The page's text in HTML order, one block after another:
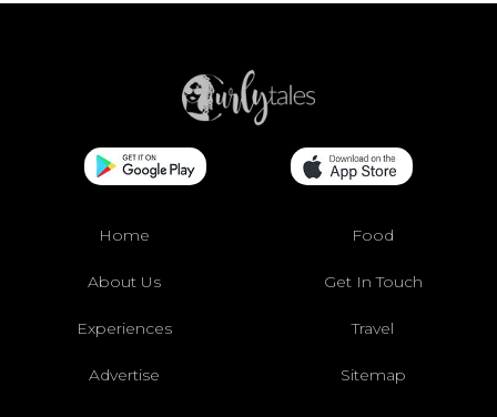
Home Food
About Us Get In Touch
Experiences Travel
Advertise Sitemap